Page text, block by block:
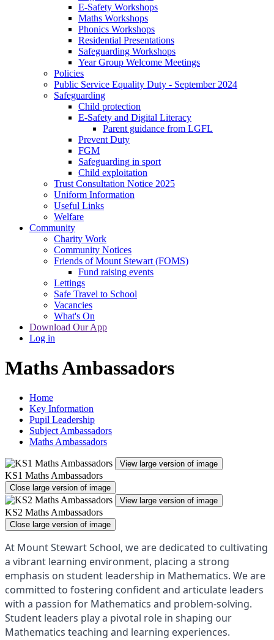
E-Safety Workshops
Maths Workshops
Phonics Workshops
Residential Presentations
Safeguarding Workshops
Year Group Welcome Meetings
Policies
Public Service Equality Duty - September 2024
Safeguarding
Child protection
E-Safety and Digital Literacy
Parent guidance from LGFL
Prevent Duty
FGM
Safeguarding in sport
Child exploitation
Trust Consultation Notice 2025
Uniform Information
Useful Links
Welfare
Community
Charity Work
Community Notices
Friends of Mount Stewart (FOMS)
Fund raising events
Lettings
Safe Travel to School
Vacancies
What's On
Download Our App
Log in
Maths Ambassadors
Home
Key Information
Pupil Leadership
Subject Ambassadors
Maths Ambassadors
View large version of image
KS1 Maths Ambassadors
Close large version of image
View large version of image
KS2 Maths Ambassadors
Close large version of image
At Mount Stewart School, we are dedicated to cultivating
a vibrant learning environment, placing a strong
emphasis on student leadership in Mathematics. We are
committed to fostering confident and articulate leaders
with a passion for Mathematics and problem-solving.
Student leaders play a pivotal role in shaping our
Mathematics teaching and learning experiences.